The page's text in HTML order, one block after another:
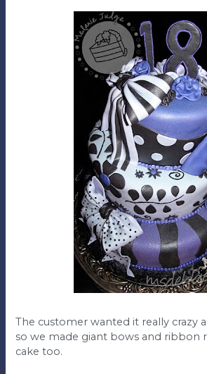
The customer wanted it really crazy
so we made giant bows and ribbon
cake too.